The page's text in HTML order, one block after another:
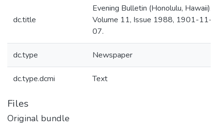
dc.title
Evening Bulletin (Honolulu, Hawaii).
Volume 11, Issue 1988, 1901-11-
07.
dc.type Newspaper
dc.type.dcmi Text
Files
Original bundle